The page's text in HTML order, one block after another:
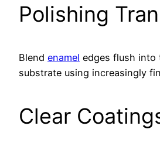
Polishing
Blend enamel edges flush into
substrate using increasingly
Clear